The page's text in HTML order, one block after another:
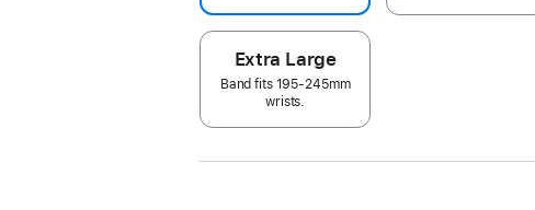
Extra Large
Band fits 195-245mm
wrists.